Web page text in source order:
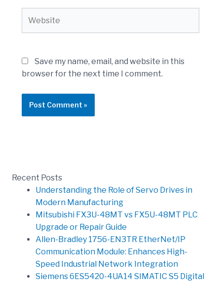
Save my name, email, and website in this
browser for the next time I comment.
Recent Posts
Understanding the Role of Servo Drives in
Modern Manufacturing
Mitsubishi FX3U-48MT vs FX5U-48MT PLC
Upgrade or Repair Guide
Allen-Bradley 1756-EN3TR EtherNet/IP
Communication Module: Enhances High-
Speed Industrial Network Integration
Siemens 6ES5420-4UA14 SIMATIC S5 Digital